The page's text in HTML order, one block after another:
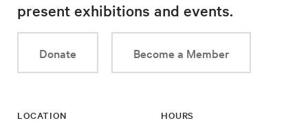
present exhibitions and events.
Donate Become a Member
LOCATION HOURS